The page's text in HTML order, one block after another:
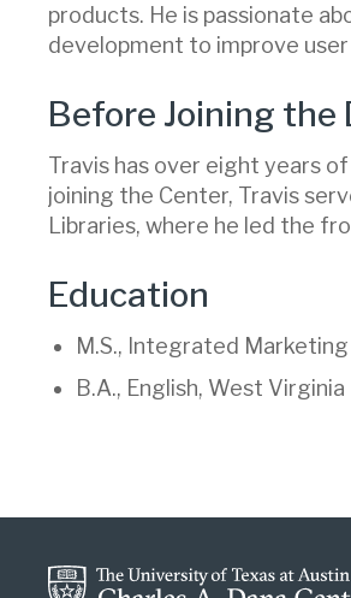
products. He is passionate
development to improve
Before Joining the
Travis has over eight years
joining the Center, Travis
Libraries, where he led the
Education
M.S., Integrated
B.A., English, West